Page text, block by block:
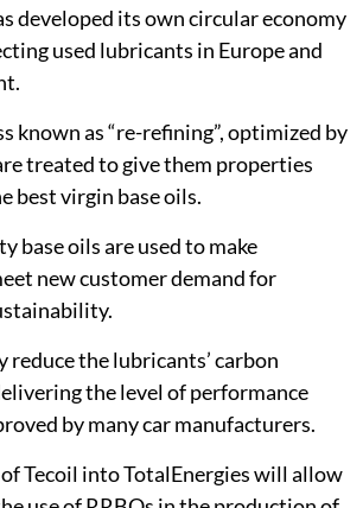
developed its own circular economy
used lubricants in Europe and
known as “re-refining”, optimized by
treated to give them properties
best virgin base oils.
base oils are used to make
new customer demand for
reduce the lubricants’ carbon
the level of performance
by many car manufacturers.
Tecoil into TotalEnergies will allow